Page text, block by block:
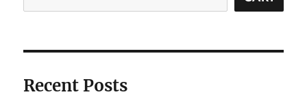
Recent Posts